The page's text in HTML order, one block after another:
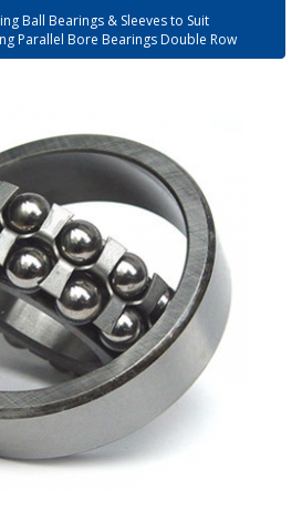
Ball Bearings & Sleeves to Suit
Parallel Bore Bearings Double Row